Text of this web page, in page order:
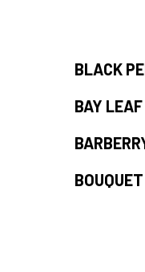
BLACK
BAY LEAF